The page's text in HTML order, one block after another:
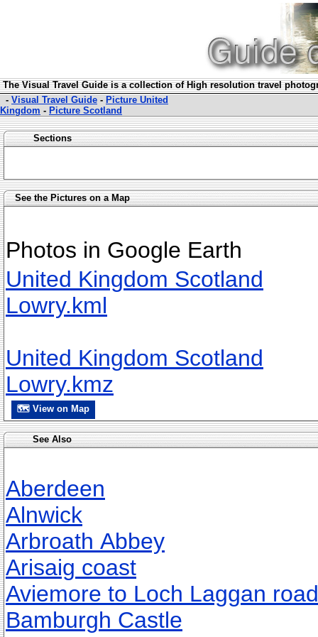
The Visual Travel Guide is a collection of High resolution travel
- Visual Travel Guide - Picture United
Kingdom - Picture Scotland
Sections
See the Pictures on a Map
Photos in Google Earth
United Kingdom Scotland
Lowry.kml
United Kingdom Scotland
Lowry.kmz
🗺 View on Map
See Also
Aberdeen
Alnwick
Arbroath Abbey
Arisaig coast
Aviemore to Loch Laggan road
Bamburgh Castle